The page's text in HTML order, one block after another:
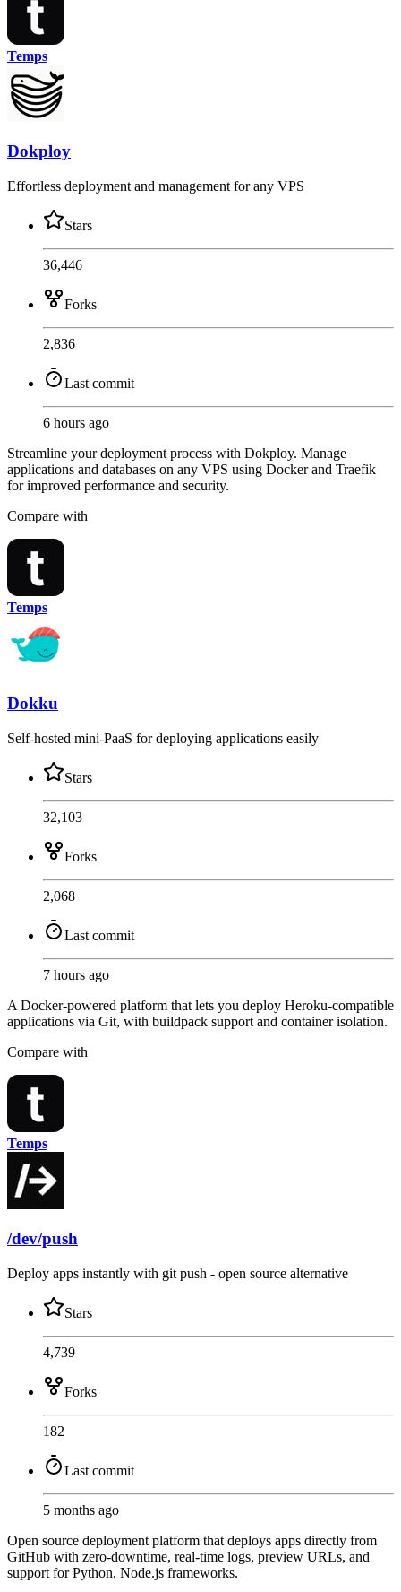
Temps
Dokploy
Effortless deployment and management for any VPS
Stars
36,446
Forks
2,836
Last commit
6 hours ago
Streamline your deployment process with Dokploy. Manage
applications and databases on any VPS using Docker and Traefik
for improved performance and security.
Compare with
Temps
Dokku
Self-hosted mini-PaaS for deploying applications easily
Stars
32,103
Forks
2,068
Last commit
7 hours ago
A Docker-powered platform that lets you deploy Heroku-compatible
applications via Git, with buildpack support and container isolation.
Compare with
Temps
/dev/push
Deploy apps instantly with git push - open source alternative
Stars
4,739
Forks
182
Last commit
5 months ago
Open source deployment platform that deploys apps directly from
GitHub with zero-downtime, real-time logs, preview URLs, and
support for Python, Node.js frameworks.